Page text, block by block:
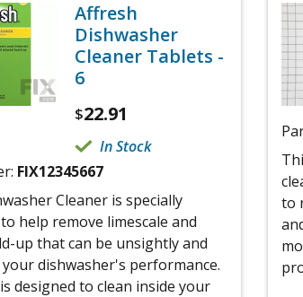
Affresh
Dishwasher
Cleaner Tablets -
6
$22.91
In Stock
FIX12345667
Cleaner is specially
help remove limescale and
up that can be unsightly and
dishwasher's performance.
designed to clean inside your
to